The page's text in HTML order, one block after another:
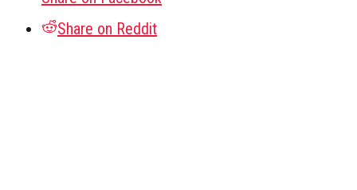
Share on Reddit